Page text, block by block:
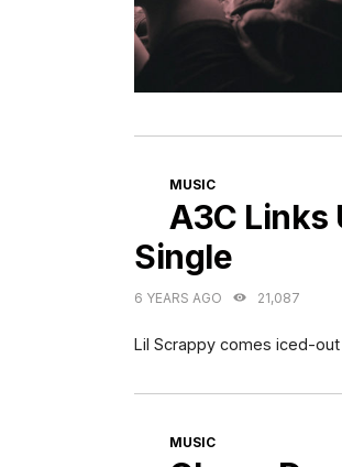
CATEGORIES
MUSIC
A3C Links
Single
6 YEARS AGO 21,087
Lil Scrappy comes iced-
CATEGORIES
MUSIC